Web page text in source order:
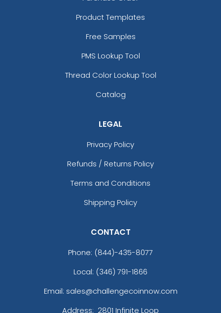
Product Templates
Free Samples
PMS Lookup Tool
Thread Color Lookup Tool
Catalog
LEGAL
Privacy Policy
Refunds / Returns Policy
Terms and Conditions
Shipping Policy
CONTACT
Phone: (844)-435-8077
Local: (346) 791-1866
Email: sales@challengecoinnow.com
Address: 2801 Infinite Loop